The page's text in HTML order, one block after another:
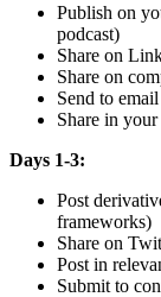
Publish on
podcast)
Share on
Share on
Send to
Share in
Days 1-3:
Post
frameworks)
Share on
Post in
Submit to